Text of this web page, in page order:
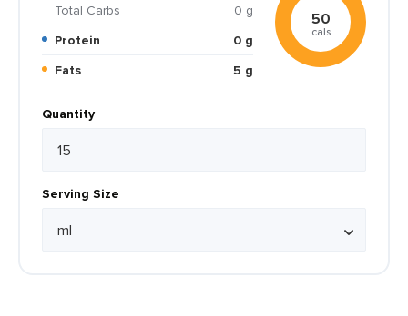
Total Carbs
0 g
Protein
0 g
Fats
5 g
50
cals
Quantity
Serving Size